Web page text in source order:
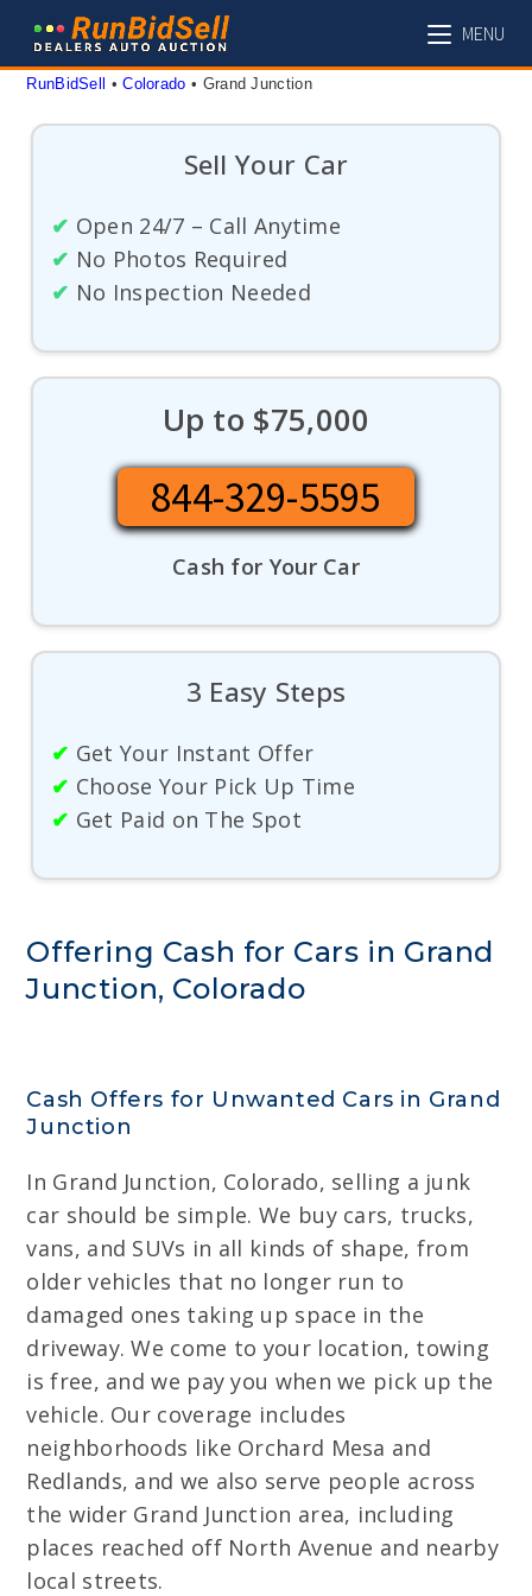
content
MENU
RunBidSell • Colorado • Grand Junction
Sell Your Car
✔ Open 24/7 – Call Anytime
✔ No Photos Required
✔ No Inspection Needed
Up to $75,000
844-329-5595
Cash for Your Car
3 Easy Steps
✔ Get Your Instant Offer
✔ Choose Your Pick Up Time
✔ Get Paid on The Spot
Offering Cash for Cars in Grand
Junction, Colorado
Cash Offers for Unwanted Cars in Grand
Junction
In Grand Junction, Colorado, selling a junk
car should be simple. We buy cars, trucks,
vans, and SUVs in all kinds of shape, from
older vehicles that no longer run to
damaged ones taking up space in the
driveway. We come to your location, towing
is free, and we pay you when we pick up the
vehicle. Our coverage includes
neighborhoods like Orchard Mesa and
Redlands, and we also serve people across
the wider Grand Junction area, including
places reached off North Avenue and nearby
local streets.